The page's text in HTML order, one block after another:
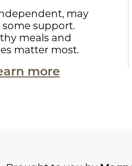
may
some support.
meals and
matter most.
more